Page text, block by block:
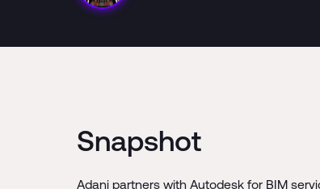
Snapshot
Adani partners with Autodesk for BIM